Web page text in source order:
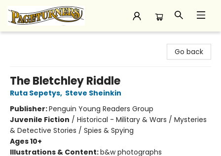
Go back
The Bletchley Riddle
Ruta Sepetys, Steve Sheinkin
Publisher:Penguin Young Readers Group
Juvenile Fiction / Historical - Military & Wars / Mysteries
& Detective Stories / Spies & Spying
Ages 10+
Illustrations & Content:b&w photographs